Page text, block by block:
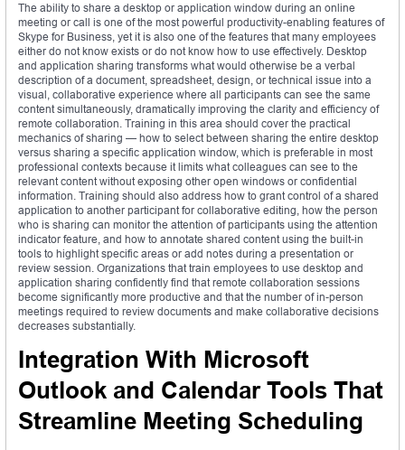
The ability to share a desktop or application window during an online
meeting or call is one of the most powerful productivity-enabling features of
Skype for Business, yet it is also one of the features that many employees
either do not know exists or do not know how to use effectively. Desktop
and application sharing transforms what would otherwise be a verbal
description of a document, spreadsheet, design, or technical issue into a
visual, collaborative experience where all participants can see the same
content simultaneously, dramatically improving the clarity and efficiency of
remote collaboration. Training in this area should cover the practical
mechanics of sharing — how to select between sharing the entire desktop
versus sharing a specific application window, which is preferable in most
professional contexts because it limits what colleagues can see to the
relevant content without exposing other open windows or confidential
information. Training should also address how to grant control of a shared
application to another participant for collaborative editing, how the person
who is sharing can monitor the attention of participants using the attention
indicator feature, and how to annotate shared content using the built-in
tools to highlight specific areas or add notes during a presentation or
review session. Organizations that train employees to use desktop and
application sharing confidently find that remote collaboration sessions
become significantly more productive and that the number of in-person
meetings required to review documents and make collaborative decisions
decreases substantially.
Integration With Microsoft
Outlook and Calendar Tools That
Streamline Meeting Scheduling